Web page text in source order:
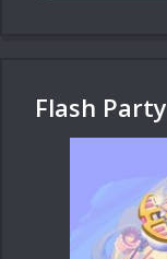
Flash Party